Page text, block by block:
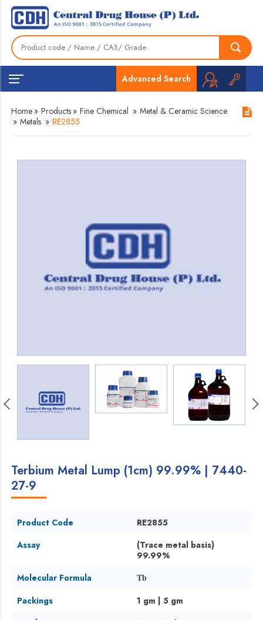
Advanced Search
Home » Products » Fine Chemical » Metal & Ceramic Science
» Metals » RE2855
Terbium Metal Lump (1cm) 99.99% | 7440-
27-9
Product Code
RE2855
Assay
(Trace metal basis)
99.99%
Molecular Formula
Tb
Packings
1 gm | 5 gm